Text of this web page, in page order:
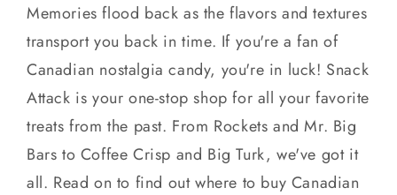
Memories flood back as the flavors and textures
transport you back in time. If you're a fan of
Canadian nostalgia candy, you're in luck! Snack
Attack is your one-stop shop for all your favorite
treats from the past. From Rockets and Mr. Big
Bars to Coffee Crisp and Big Turk, we've got it
all. Read on to find out where to buy Canadian